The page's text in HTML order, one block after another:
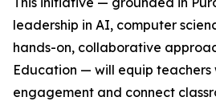
leadership in AI, computer
hands-on, collaborative
Education — will equip teachers
engagement and connect